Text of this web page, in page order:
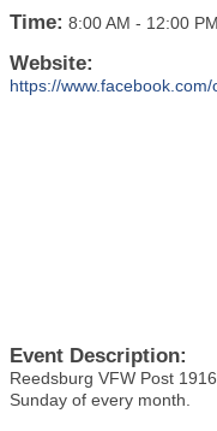
Time: 8:00 AM - 12:00
Website:
https://
Event Description:
Reedsburg VFW Post
Sunday of every month.